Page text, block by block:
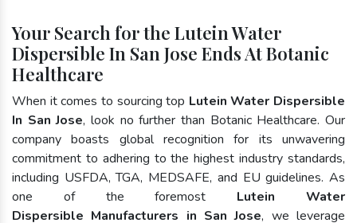
Your Search for the Lutein Water
Dispersible In San Jose Ends At Botanic
Healthcare
When it comes to sourcing top Lutein Water Dispersible
In San Jose, look no further than Botanic Healthcare. Our
company boasts global recognition for its unwavering
commitment to adhering to the highest industry standards,
including USFDA, TGA, MEDSAFE, and EU guidelines. As
one of the foremost Lutein Water
Dispersible Manufacturers in San Jose, we leverage